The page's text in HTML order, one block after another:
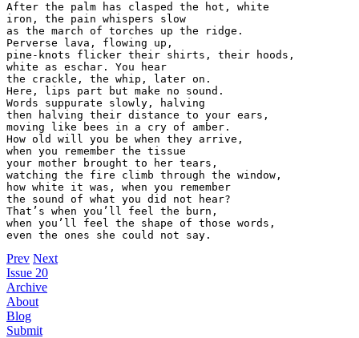
After the palm has clasped the hot, white
iron, the pain whispers slow
as the march of torches up the ridge.
Perverse lava, flowing up,
pine-knots flicker their shirts, their hoods,
white as eschar. You hear
the crackle, the whip, later on.
Here, lips part but make no sound.
Words suppurate slowly, halving
then halving their distance to your ears,
moving like bees in a cry of amber.
How old will you be when they arrive,
when you remember the tissue
your mother brought to her tears,
watching the fire climb through the window,
how white it was, when you remember
the sound of what you did not hear?
That’s when you’ll feel the burn,
when you’ll feel the shape of those words,
Prev Next
Issue 20
Archive
About
Blog
Submit